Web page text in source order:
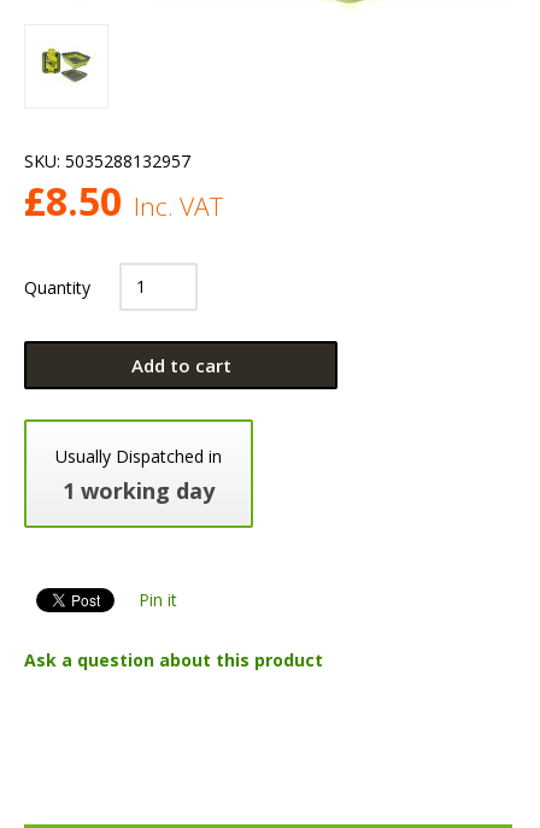
SKU: 5035288132957
£8.50 Inc. VAT
Quantity
Add to cart
Usually Dispatched in
1 working day
Pin it
Ask a question about this product